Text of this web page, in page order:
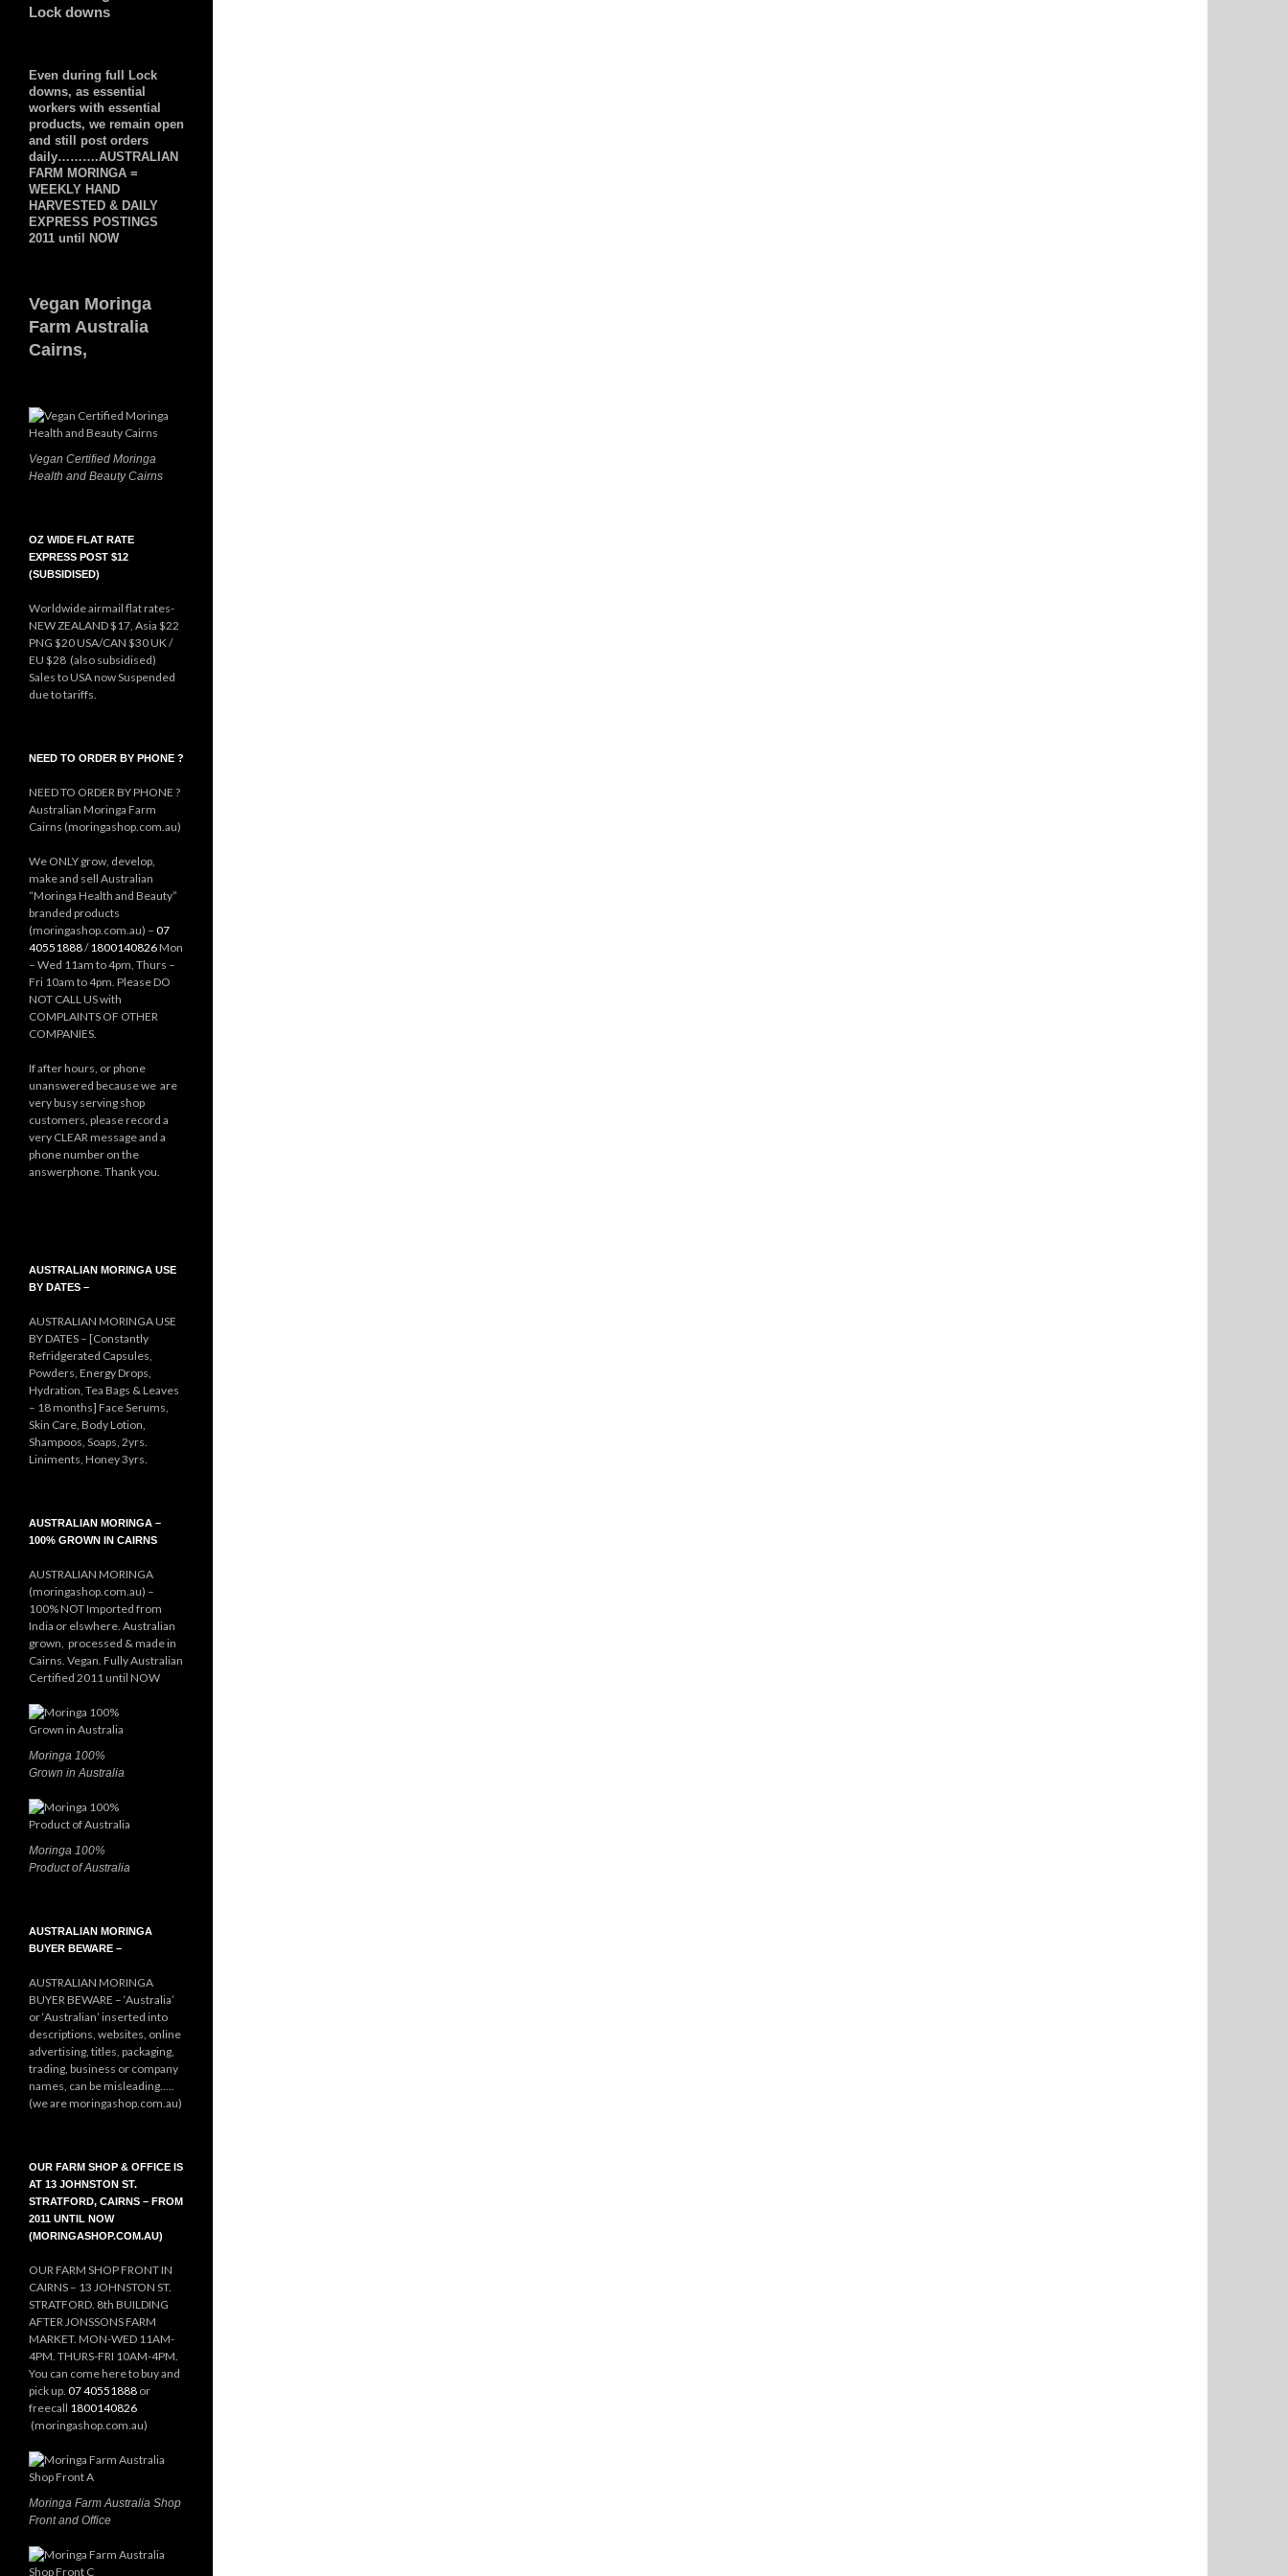
Lock downs
Even during full Lock
downs, as essential
workers with essential
products, we remain open
and still post orders
daily……….AUSTRALIAN
FARM MORINGA =
WEEKLY HAND
HARVESTED & DAILY
EXPRESS POSTINGS
2011 until NOW
Vegan Moringa
Farm Australia
Cairns,
Vegan Certified Moringa
Health and Beauty Cairns
OZ WIDE FLAT RATE
EXPRESS POST $12
(SUBSIDISED)
Worldwide airmail flat rates-
NEW ZEALAND $17, Asia $22
PNG $20 USA/CAN $30 UK /
EU $28 (also subsidised)
Sales to USA now Suspended
due to tariffs.
NEED TO ORDER BY PHONE ?
NEED TO ORDER BY PHONE ?
Australian Moringa Farm
Cairns (moringashop.com.au)
We ONLY grow, develop,
make and sell Australian
“Moringa Health and Beauty”
branded products
(moringashop.com.au) – 07
40551888/1800140826Mon
– Wed 11am to 4pm, Thurs –
Fri 10am to 4pm. Please DO
NOT CALL US with
COMPLAINTS OF OTHER
COMPANIES.
If after hours, or phone
unanswered because we are
very busy serving shop
customers, please record a
very CLEAR message and a
phone number on the
answerphone. Thank you.
AUSTRALIAN MORINGA USE
BY DATES –
AUSTRALIAN MORINGA USE
BY DATES – [Constantly
Refridgerated Capsules,
Powders, Energy Drops,
Hydration, Tea Bags & Leaves
– 18 months] Face Serums,
Skin Care, Body Lotion,
Shampoos, Soaps, 2yrs.
Liniments, Honey 3yrs.
AUSTRALIAN MORINGA –
100% GROWN IN CAIRNS
AUSTRALIAN MORINGA
(moringashop.com.au) –
100% NOT Imported from
India or elswhere. Australian
grown, processed & made in
Cairns. Vegan. Fully Australian
Certified 2011 until NOW
Moringa 100%
Grown in Australia
Moringa 100%
Product of Australia
AUSTRALIAN MORINGA
BUYER BEWARE –
AUSTRALIAN MORINGA
BUYER BEWARE – ‘Australia’
or ‘Australian’ inserted into
descriptions, websites, online
advertising, titles, packaging,
trading, business or company
names, can be misleading…..
(we are moringashop.com.au)
OUR FARM SHOP & OFFICE IS
AT 13 JOHNSTON ST.
STRATFORD, CAIRNS – FROM
2011 UNTIL NOW
(MORINGASHOP.COM.AU)
OUR FARM SHOP FRONT IN
CAIRNS – 13 JOHNSTON ST.
STRATFORD. 8th BUILDING
AFTER JONSSONS FARM
MARKET. MON-WED 11AM-
4PM. THURS-FRI 10AM-4PM.
You can come here to buy and
pick up. 07 40551888 or
freecall 1800140826
(moringashop.com.au)
Moringa Farm Australia Shop
Front and Office